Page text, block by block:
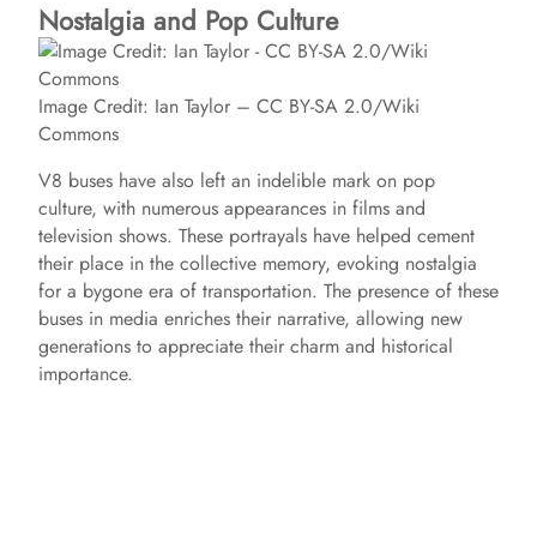
Nostalgia and Pop Culture
Image Credit: Ian Taylor – CC BY-SA 2.0/Wiki
Commons
V8 buses have also left an indelible mark on pop
culture, with numerous appearances in films and
television shows. These portrayals have helped cement
their place in the collective memory, evoking nostalgia
for a bygone era of transportation. The presence of these
buses in media enriches their narrative, allowing new
generations to appreciate their charm and historical
importance.